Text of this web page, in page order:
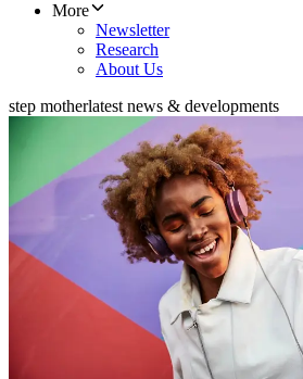
More
Newsletter
Research
About Us
step motherlatest news & developments